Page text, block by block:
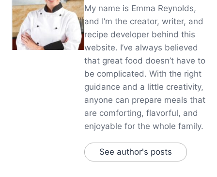
My name is Emma Reynolds,
and I’m the creator, writer, and
recipe developer behind this
website. I’ve always believed
that great food doesn’t have to
be complicated. With the right
guidance and a little creativity,
anyone can prepare meals that
are comforting, flavorful, and
enjoyable for the whole family.
See author's posts